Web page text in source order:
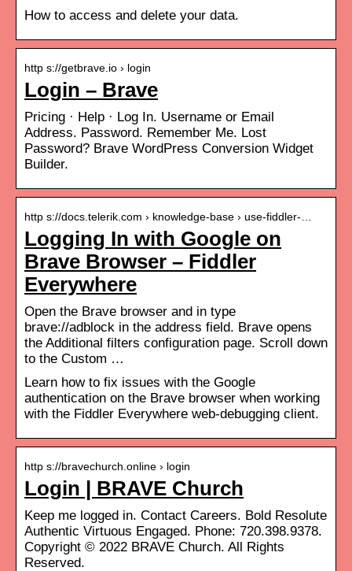
How to access and delete your data.
http s://getbrave.io › login
Login – Brave
Pricing · Help · Log In. Username or Email
Address. Password. Remember Me. Lost
Password? Brave WordPress Conversion Widget
Builder.
http s://docs.telerik.com › knowledge-base › use-fiddler-…
Logging In with Google on
Brave Browser – Fiddler
Everywhere
Open the Brave browser and in type
brave://adblock in the address field. Brave opens
the Additional filters configuration page. Scroll down
to the Custom …
Learn how to fix issues with the Google
authentication on the Brave browser when working
with the Fiddler Everywhere web-debugging client.
http s://bravechurch.online › login
Login | BRAVE Church
Keep me logged in. Contact Careers. Bold Resolute
Authentic Virtuous Engaged. Phone: 720.398.9378.
Copyright © 2022 BRAVE Church. All Rights
Reserved.